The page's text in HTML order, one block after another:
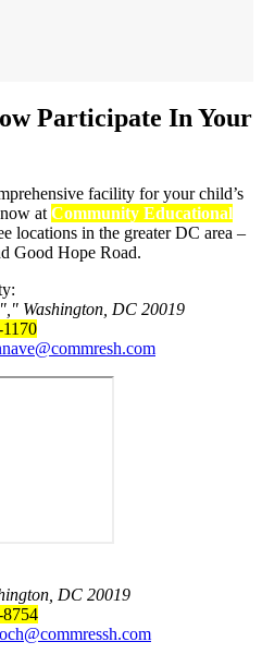
Participate In Your
facility for your child’s
at Community Educational
locations in the greater DC area –
Good Hope Road.
Washington, DC 20019
DC 20019
8754